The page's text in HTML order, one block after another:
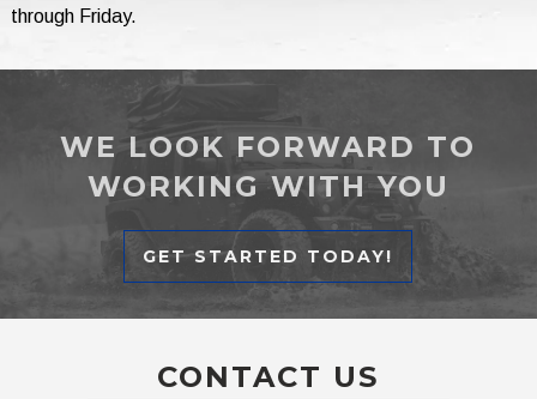
through Friday.
WE LOOK FORWARD TO
WORKING WITH YOU
GET STARTED TODAY!
CONTACT US